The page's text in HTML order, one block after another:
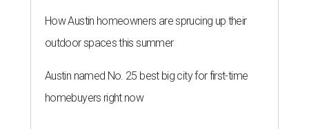
How Austin homeowners are sprucing up their
outdoor spaces this summer
Austin named No. 25 best big city for first-time
homebuyers right now